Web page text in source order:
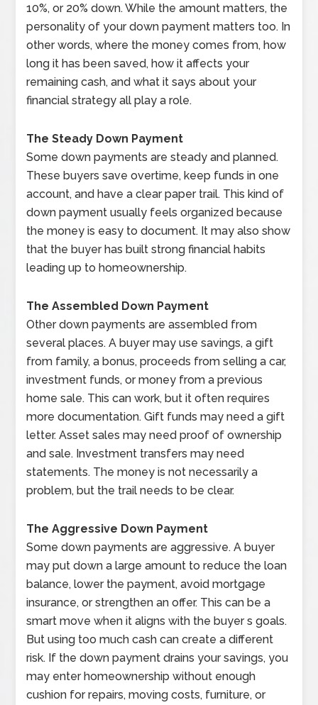
10%, or 20% down. While the amount matters, the
personality of your down payment matters too. In
other words, where the money comes from, how
long it has been saved, how it affects your
remaining cash, and what it says about your
financial strategy all play a role.
The Steady Down Payment
Some down payments are steady and planned.
These buyers save overtime, keep funds in one
account, and have a clear paper trail. This kind of
down payment usually feels organized because
the money is easy to document. It may also show
that the buyer has built strong financial habits
leading up to homeownership.
The Assembled Down Payment
Other down payments are assembled from
several places. A buyer may use savings, a gift
from family, a bonus, proceeds from selling a car,
investment funds, or money from a previous
home sale. This can work, but it often requires
more documentation. Gift funds may need a gift
letter. Asset sales may need proof of ownership
and sale. Investment transfers may need
statements. The money is not necessarily a
problem, but the trail needs to be clear.
The Aggressive Down Payment
Some down payments are aggressive. A buyer
may put down a large amount to reduce the loan
balance, lower the payment, avoid mortgage
insurance, or strengthen an offer. This can be a
smart move when it aligns with the buyer s goals.
But using too much cash can create a different
risk. If the down payment drains your savings, you
may enter homeownership without enough
cushion for repairs, moving costs, furniture, or